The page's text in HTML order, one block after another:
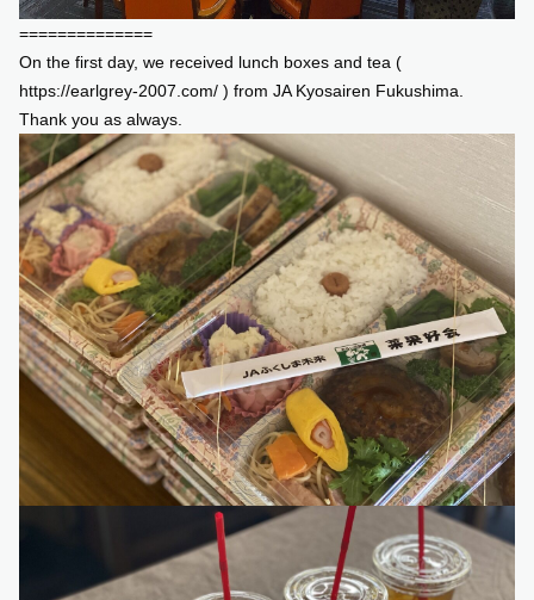
==============
On the first day, we received lunch boxes and tea (
https://earlgrey-2007.com/ ) from JA Kyosairen Fukushima.
Thank you as always.